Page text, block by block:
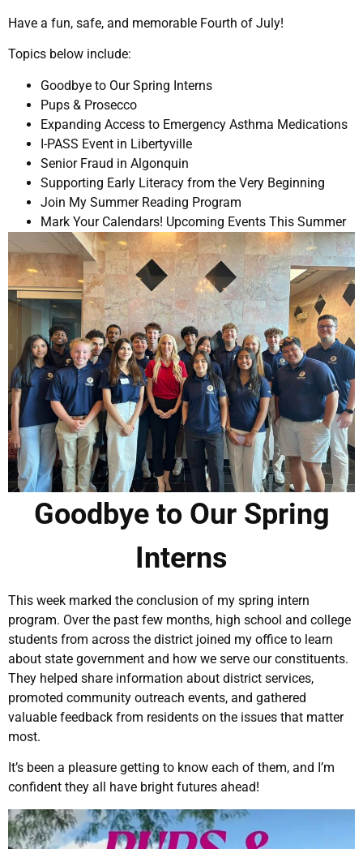
Have a fun, safe, and memorable Fourth of July!
Topics below include:
Goodbye to Our Spring Interns
Pups & Prosecco
Expanding Access to Emergency Asthma Medications
I-PASS Event in Libertyville
Senior Fraud in Algonquin
Supporting Early Literacy from the Very Beginning
Join My Summer Reading Program
Mark Your Calendars! Upcoming Events This Summer
Goodbye to Our Spring
Interns
This week marked the conclusion of my spring intern
program. Over the past few months, high school and college
students from across the district joined my office to learn
about state government and how we serve our constituents.
They helped share information about district services,
promoted community outreach events, and gathered
valuable feedback from residents on the issues that matter
most.
It’s been a pleasure getting to know each of them, and I’m
confident they all have bright futures ahead!